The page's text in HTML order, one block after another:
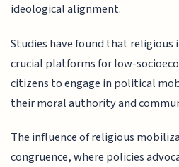
ideological alignment.
Studies have found that religious
crucial platforms for low-
citizens to engage in political
their moral authority and
The influence of religious
congruence, where policies